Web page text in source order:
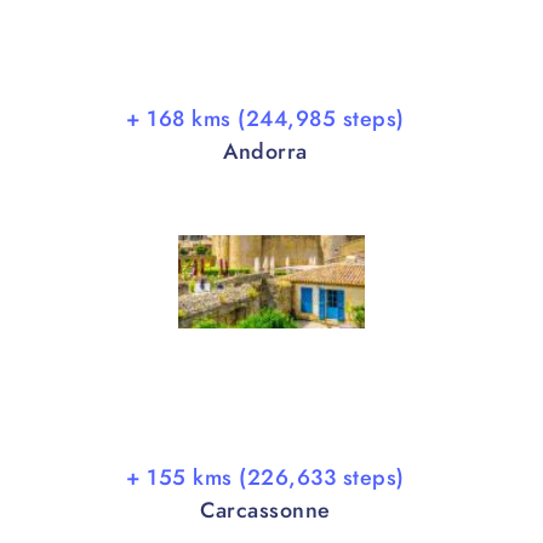
+ 168 kms (244,985 steps)
Andorra
+ 155 kms (226,633 steps)
Carcassonne